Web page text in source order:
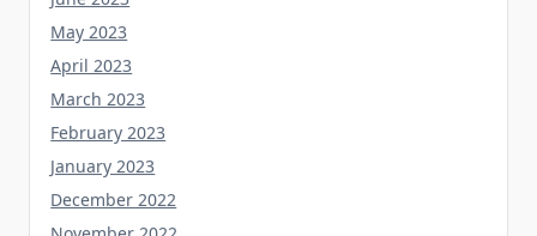
May 2023
April 2023
March 2023
February 2023
January 2023
December 2022
November 2022